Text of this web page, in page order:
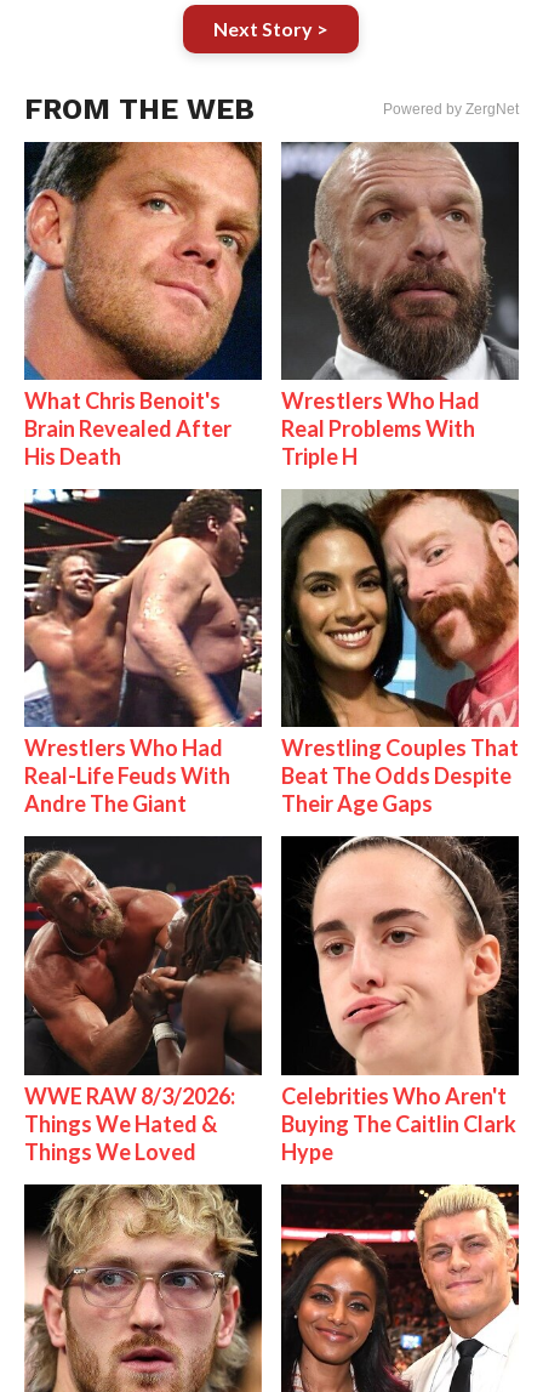
Next Story >
FROM THE WEB Powered by ZergNet
What Chris Benoit's
Brain Revealed After
His Death
Wrestlers Who Had
Real Problems With
Triple H
Wrestlers Who Had
Real-Life Feuds With
Andre The Giant
Wrestling Couples That
Beat The Odds Despite
Their Age Gaps
WWE RAW 8/3/2026:
Things We Hated &
Things We Loved
Celebrities Who Aren't
Buying The Caitlin Clark
Hype